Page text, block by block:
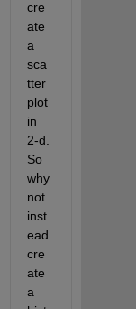
cre
ate
a
sca
tter
plot
in
2-d.
So
why
not
inst
ead
cre
ate
a